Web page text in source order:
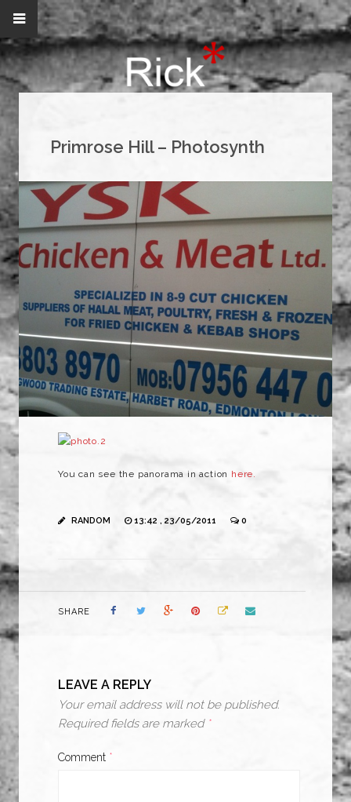
Primrose Hill – Photosynth
You can see the panorama in action here.
RANDOM 13:42 , 23/05/2011 0
SHARE
LEAVE A REPLY
Your email address will not be published.
Required fields are marked *
Comment *